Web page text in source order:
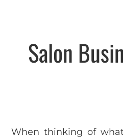
Salon
When thinking of